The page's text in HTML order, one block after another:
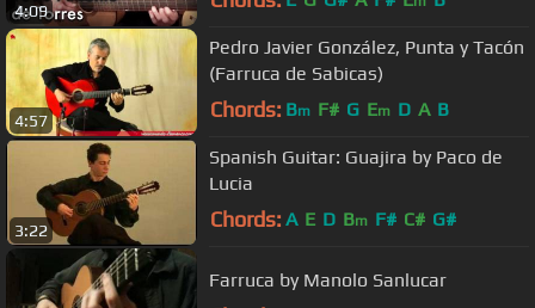
4:09
4:57
Pedro Javier González, Punta y Tacón
(Farruca de Sabicas)
Chords: Bm F# G Em D A B
3:22
Spanish Guitar: Guajira by Paco de
Lucia
Chords: A E D Bm F# C# G#
Farruca by Manolo Sanlucar